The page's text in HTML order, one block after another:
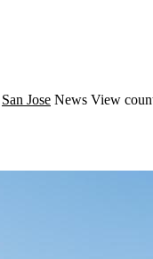
San Jose News View